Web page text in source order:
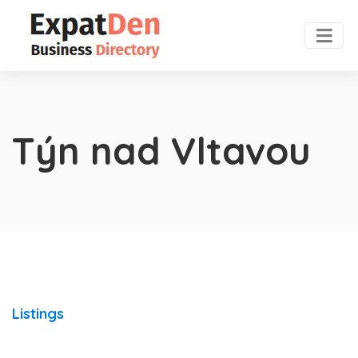
Týn nad Vltavou
Listings